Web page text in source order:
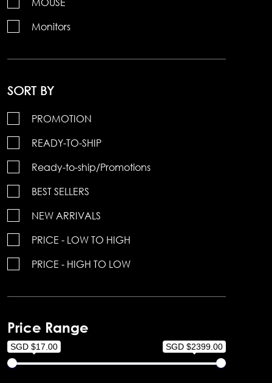
MOUSE
Monitors
SORT BY
PROMOTION
READY-TO-SHIP
Ready-to-ship/Promotions
BEST SELLERS
NEW ARRIVALS
PRICE - LOW TO HIGH
PRICE - HIGH TO LOW
Price Range
SGD $17.00 SGD $2399.00